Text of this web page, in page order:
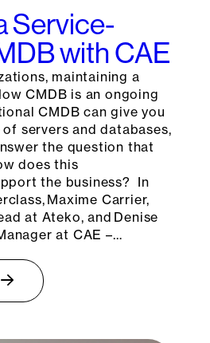
Service-
with CAE
maintaining a
CMDB is an ongoing
CMDB can give you
servers and databases,
the question that
does this
the business? In
Maxime Carrier,
at Ateko, and Denise
at CAE –…